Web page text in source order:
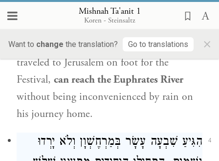
Mishnah Ta'anit 1
Koren - Steinsaltz
Want to change the translation? Go to translations ×
festival
Sukkot.Rabban Gamliel
explains
thelastpilgrimof theJewish people,who
traveled to Jerusalem on foot for the
Festival, can reach the Euphrates River
without being inconvenienced by rain on
his journey home.
4
הִגִּיעַ שִׁבְעָה עָשָׂר בְּמַרְחֶשְׁוָן וְלֹא יָרְדוּ